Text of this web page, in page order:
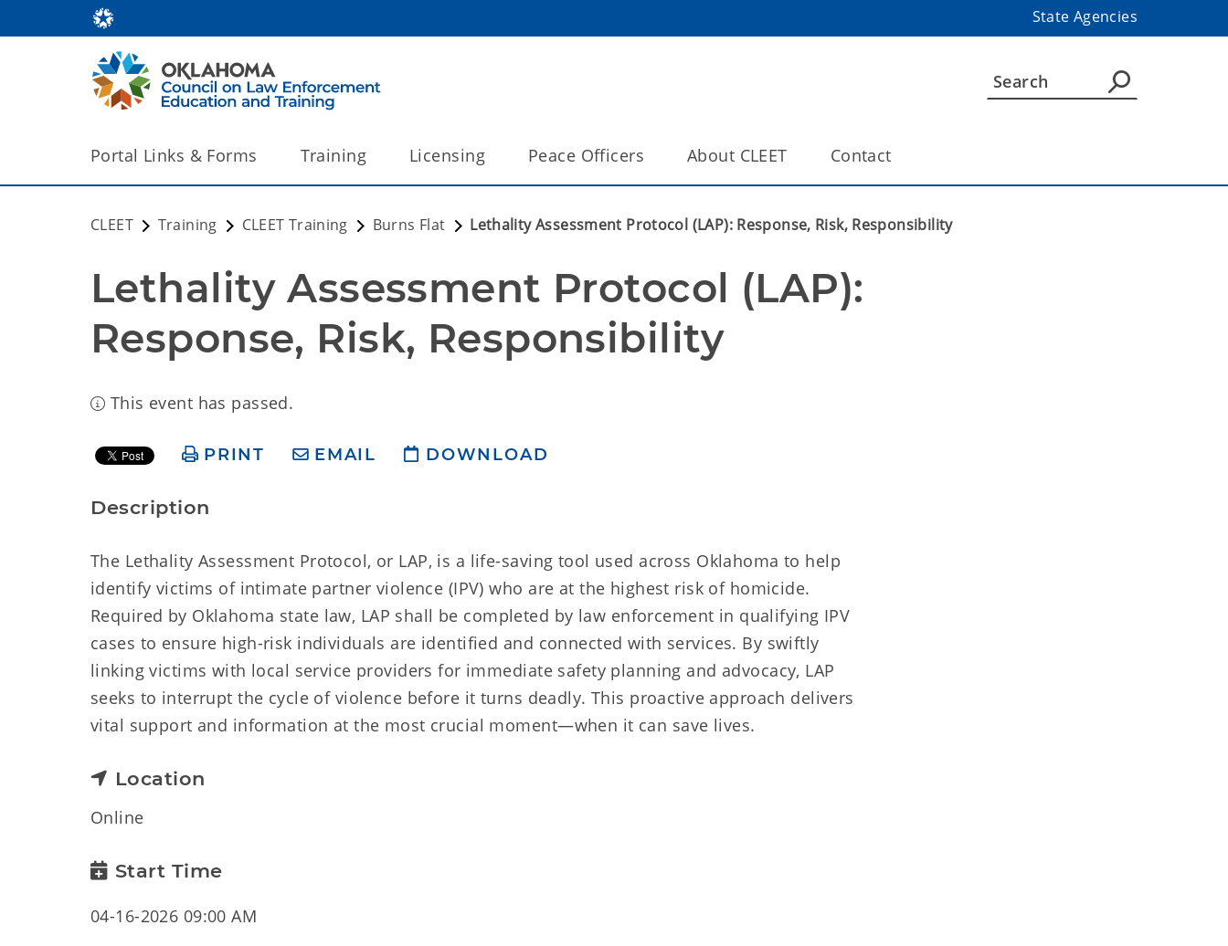
State Agencies
Portal Links & Forms Training Licensing Peace Officers About CLEET Contact
CLEET Training CLEET Training Burns Flat Lethality Assessment Protocol (LAP): Response, Risk, Responsibility
Lethality Assessment Protocol (LAP):
Response, Risk, Responsibility
This event has passed.
PRINT EMAIL DOWNLOAD
Description
The Lethality Assessment Protocol, or LAP, is a life-saving tool used across Oklahoma to help
identify victims of intimate partner violence (IPV) who are at the highest risk of homicide.
Required by Oklahoma state law, LAP shall be completed by law enforcement in qualifying IPV
cases to ensure high-risk individuals are identified and connected with services. By swiftly
linking victims with local service providers for immediate safety planning and advocacy, LAP
seeks to interrupt the cycle of violence before it turns deadly. This proactive approach delivers
vital support and information at the most crucial moment—when it can save lives.
Location
Online
Start Time
04-16-2026 09:00 AM